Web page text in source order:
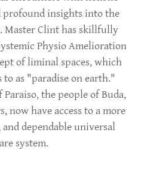
profound insights into the
Master Clint has skillfully
Physio Amelioration
of liminal spaces, which
as "paradise on earth."
the people of Buda,
now have access to a more
dependable universal
system.